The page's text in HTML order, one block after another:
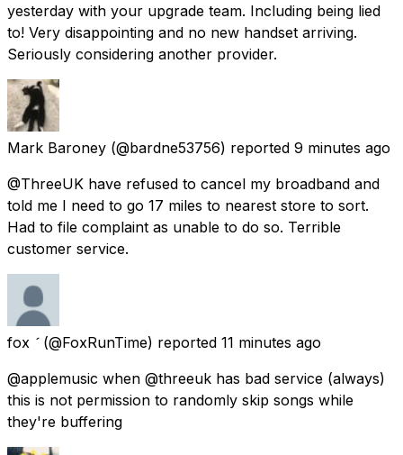
yesterday with your upgrade team. Including being lied
to! Very disappointing and no new handset arriving.
Seriously considering another provider.
Mark Baroney (@bardne53756) reported 9 minutes ago
@ThreeUK have refused to cancel my broadband and
told me I need to go 17 miles to nearest store to sort.
Had to file complaint as unable to do so. Terrible
customer service.
fox  (@FoxRunTime) reported 11 minutes ago
@applemusic when @threeuk has bad service (always)
this is not permission to randomly skip songs while
they're buffering